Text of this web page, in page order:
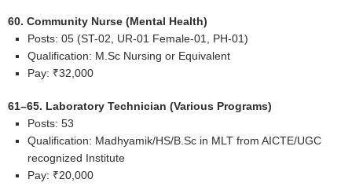
60. Community Nurse (Mental Health)
Posts: 05 (ST-02, UR-01 Female-01, PH-01)
Qualification: M.Sc Nursing or Equivalent
Pay: ₹32,000
61–65. Laboratory Technician (Various Programs)
Posts: 53
Qualification: Madhyamik/HS/B.Sc in MLT from AICTE/UGC
recognized Institute
Pay: ₹20,000